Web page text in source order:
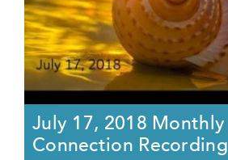
July 17, 2018 Monthly
Connection Recording